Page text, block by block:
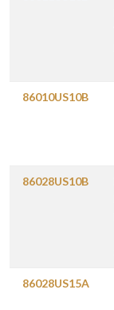
86010US10B
86028US10B
86028US15A